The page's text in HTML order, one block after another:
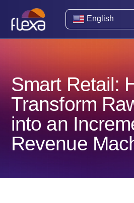
English
Smart Retail:
Transform
into an
Revenue